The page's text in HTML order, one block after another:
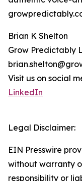
Brian K Shelton
Grow Predictably
Visit us on social
LinkedIn
Legal Disclaimer:
EIN Presswire
without warranty
responsibility or